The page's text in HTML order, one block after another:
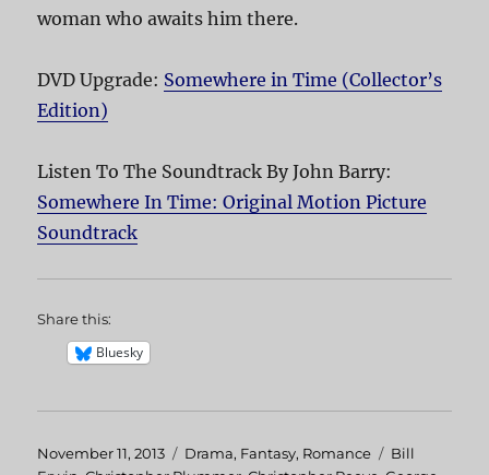
woman who awaits him there.
DVD Upgrade: Somewhere in Time (Collector’s
Edition)
Listen To The Soundtrack By John Barry:
Somewhere In Time: Original Motion Picture
Soundtrack
Share this:
Bluesky
Posted
November 11, 2013 Categories
Drama, Fantasy, Romance Tags
Bill